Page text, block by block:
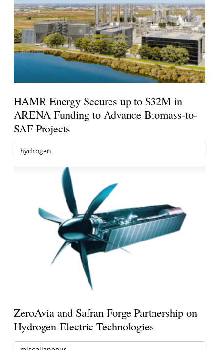
HAMR Energy Secures up to $32M in
ARENA Funding to Advance Biomass-to-
SAF Projects
hydrogen
ZeroAvia and Safran Forge Partnership on
Hydrogen-Electric Technologies